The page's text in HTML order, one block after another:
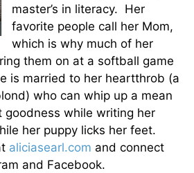
master’s in literacy. Her
favorite people call her Mom,
which is why much of her
them on at a softball game
is married to her heartthrob (a
who can whip up a mean
goodness while writing her
her puppy licks her feet.
aliciasearl.com and connect
and Facebook.